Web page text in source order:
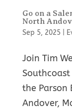
Go on a
North
Sep 5, 2025|
Join Tim
Southcoast
the Parson
Andover,